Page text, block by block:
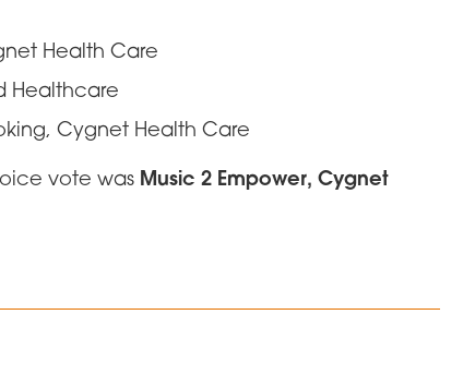
Health Care
Healthcare
Cygnet Health Care
vote was Music 2 Empower, Cygnet